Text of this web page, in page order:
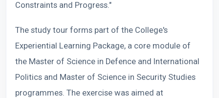
Constraints and Progress."
The study tour forms part of the College's
Experiential Learning Package, a core module of
the Master of Science in Defence and International
Politics and Master of Science in Security Studies
programmes. The exercise was aimed at